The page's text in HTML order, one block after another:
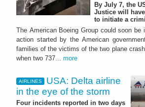
By July 7, the
Justice will
to initiate a
The American Boeing Group could soon be
action started by the American
families of the victims of the two plane
when two 737... more
AIRLINES
USA: Delta airline
in the eye of the storm
Four incidents reported in two days